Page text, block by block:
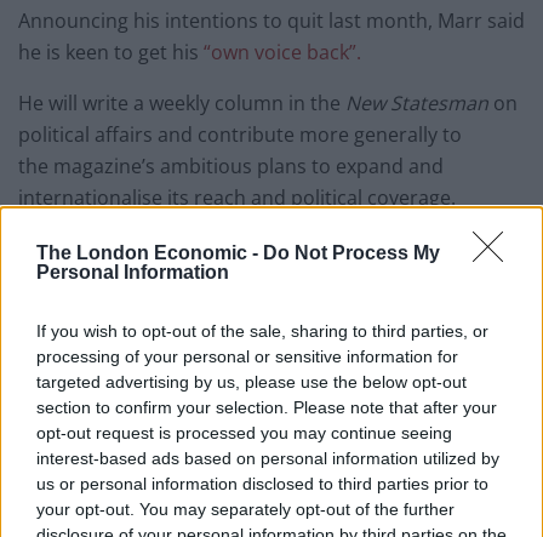
The London Economic - Do Not Process My
Personal Information
If you wish to opt-out of the sale, sharing to third parties, or
processing of your personal or sensitive information for
targeted advertising by us, please use the below opt-out
section to confirm your selection. Please note that after your
opt-out request is processed you may continue seeing
interest-based ads based on personal information utilized by
us or personal information disclosed to third parties prior to
your opt-out. You may separately opt-out of the further
Announcing his intentions to quit last month, Marr said
he is keen to get his “own voice back”.
He will write a weekly column in the New Statesman on
political affairs and contribute more generally to
the magazine’s ambitious plans to expand and
internationalise its reach and political coverage.
“I’m delighted Andrew is joining us,” Jason Cowley, New
Statesmaneditor-in-chief, said. “He has unrivalled
“He is a terrific writer, as well as broadcaster, and I
hope and expect his arrival as part of the team will
make theNew Statesmana destination for readers
across the political spectrum.”
Marr said: “It’s a huge privilege to be joining one of the